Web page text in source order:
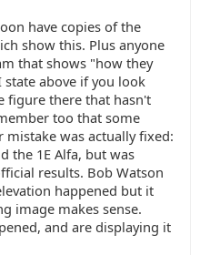
have copies of the
show this. Plus anyone
that shows "how they
above if you look
figure there that hasn't
too that some
was actually fixed:
the 1E Alfa, but was
results. Bob Watson
happened but it
image makes sense.
and are displaying it